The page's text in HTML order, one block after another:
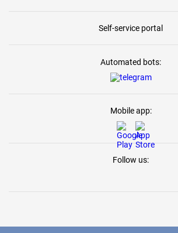
Self-service portal
Automated bots:
Mobile app:
Follow us: